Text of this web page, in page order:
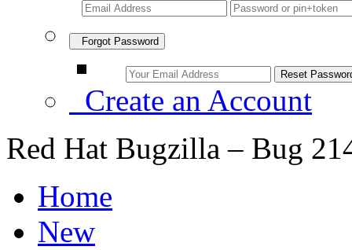
Forgot Password
Create an Account
Red Hat Bugzilla – Bug
Home
New